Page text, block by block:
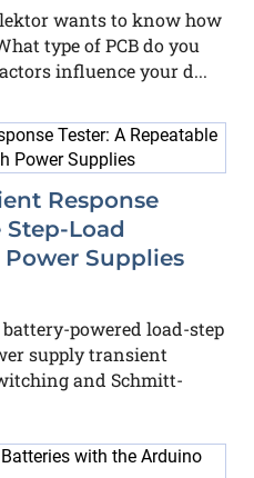
wants to know how
type of PCB do you
influence your d...
Response
Step-Load
Supplies
powered load-step
supply transient
and Schmitt-